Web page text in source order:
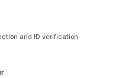
and ID verification